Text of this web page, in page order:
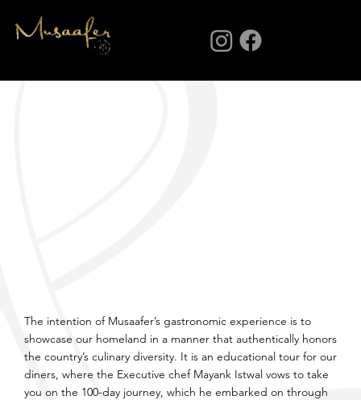
The intention of Musaafer’s gastronomic experience is to
showcase our homeland in a manner that authentically honors
the country’s culinary diversity. It is an educational tour for our
diners, where the Executive chef Mayank Istwal vows to take
you on the 100-day journey, which he embarked on through